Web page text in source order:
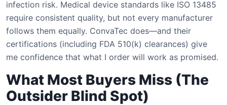
infection risk. Medical device standards like ISO 13485
require consistent quality, but not every manufacturer
follows them equally. ConvaTec does—and their
certifications (including FDA 510(k) clearances) give
me confidence that what I order will work as promised.
What Most Buyers Miss (The
Outsider Blind Spot)